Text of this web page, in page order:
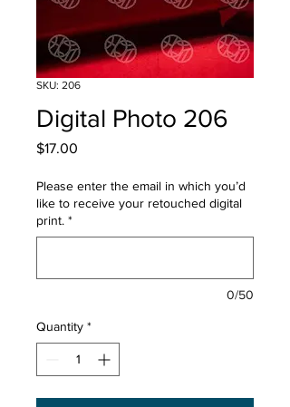
SKU: 206
Digital Photo 206
$17.00
Please enter the email in which you’d
like to receive your retouched digital
print. *
0/50
Quantity *